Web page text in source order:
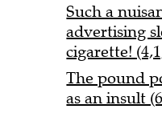
Such a
advertising
cigarette!
The pound
as an insult